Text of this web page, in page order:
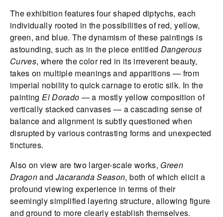
The exhibition features four shaped diptychs, each
individually rooted in the possibilities of red, yellow,
green, and blue. The dynamism of these paintings is
astounding, such as in the piece entitled Dangerous
Curves, where the color red in its irreverent beauty,
takes on multiple meanings and apparitions — from
imperial nobility to quick carnage to erotic silk. In the
paintingEl Dorado — a mostly yellow composition of
vertically stacked canvases — a cascading sense of
balance and alignment is subtly questioned when
disrupted by various contrasting forms and unexpected
tinctures.
Also on view are two larger-scale works, Green
Dragonand Jacaranda Season, both of which elicit a
profound viewing experience in terms of their
seemingly simplified layering structure, allowing figure
and ground to more clearly establish themselves.